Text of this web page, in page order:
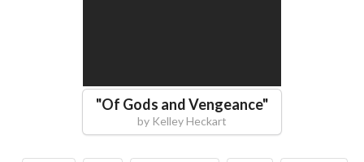
"Of Gods and Vengeance"
by Kelley Heckart